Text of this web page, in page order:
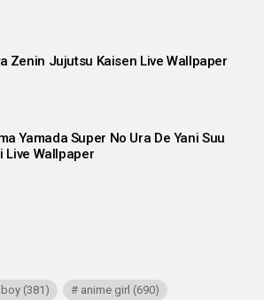
Zenin Jujutsu Kaisen Live Wallpaper
Yamada Super No Ura De Yani Suu
Live Wallpaper
(381) anime girl (690)